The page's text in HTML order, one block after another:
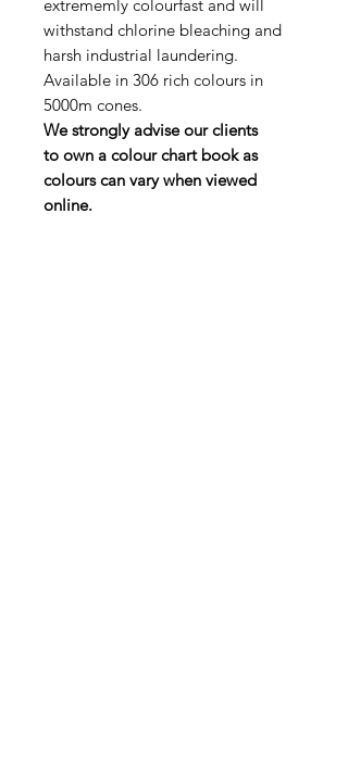
extrememly colourfast and will
withstand chlorine bleaching and
harsh industrial laundering.
Available in 306 rich colours in
5000m cones.
We strongly advise our clients
to own a colour chart book as
colours can vary when viewed
online.